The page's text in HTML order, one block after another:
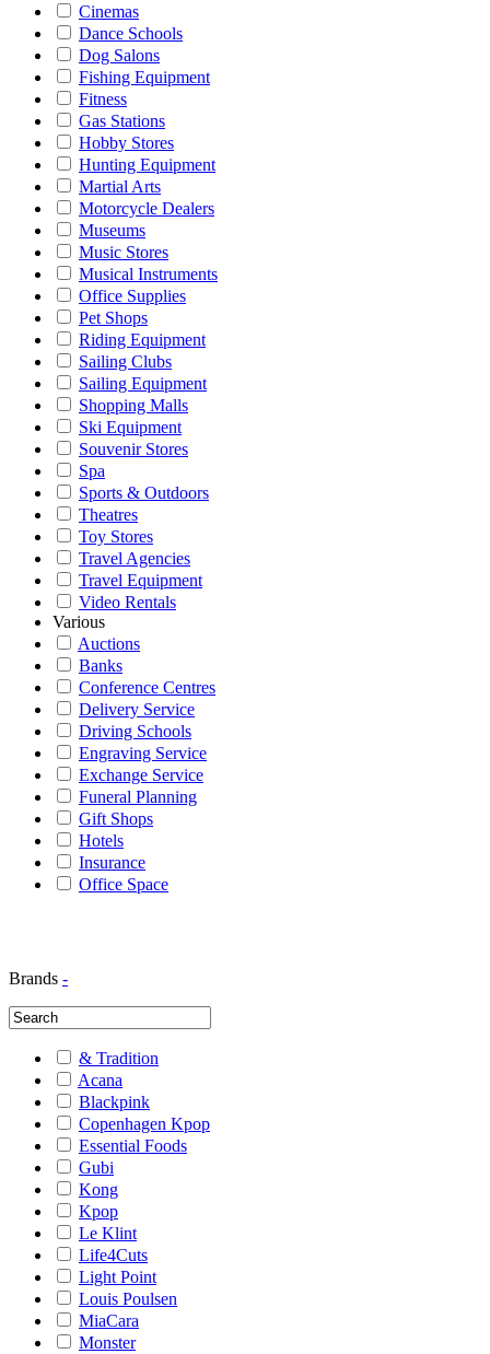
Cinemas
Dance Schools
Dog Salons
Fishing Equipment
Fitness
Gas Stations
Hobby Stores
Hunting Equipment
Martial Arts
Motorcycle Dealers
Museums
Music Stores
Musical Instruments
Office Supplies
Pet Shops
Riding Equipment
Sailing Clubs
Sailing Equipment
Shopping Malls
Ski Equipment
Souvenir Stores
Spa
Sports & Outdoors
Theatres
Toy Stores
Travel Agencies
Travel Equipment
Video Rentals
Various
Auctions
Banks
Conference Centres
Delivery Service
Driving Schools
Engraving Service
Exchange Service
Funeral Planning
Gift Shops
Hotels
Insurance
Office Space
Brands -
& Tradition
Acana
Blackpink
Copenhagen Kpop
Essential Foods
Gubi
Kong
Kpop
Le Klint
Life4Cuts
Light Point
Louis Poulsen
MiaCara
Monster